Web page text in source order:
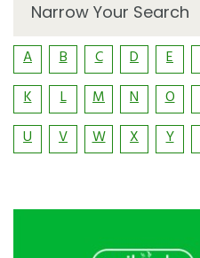
Narrow Your Search
A B C D E
K
L M N O
U
V W X Y